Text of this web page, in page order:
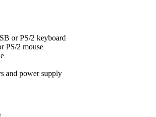
or PS/2 keyboard
PS/2 mouse
and power supply